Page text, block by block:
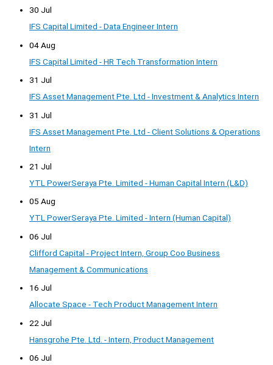
30 Jul
IFS Capital Limited - Data Engineer Intern
04 Aug
IFS Capital Limited - HR Tech Transformation Intern
31 Jul
IFS Asset Management Pte. Ltd - Investment & Analytics Intern
31 Jul
IFS Asset Management Pte. Ltd - Client Solutions & Operations
Intern
21 Jul
YTL PowerSeraya Pte. Limited - Human Capital Intern (L&D)
05 Aug
YTL PowerSeraya Pte. Limited - Intern (Human Capital)
06 Jul
Clifford Capital - Project Intern, Group Coo Business
Management & Communications
16 Jul
Allocate Space - Tech Product Management Intern
22 Jul
Hansgrohe Pte. Ltd. - Intern, Product Management
06 Jul